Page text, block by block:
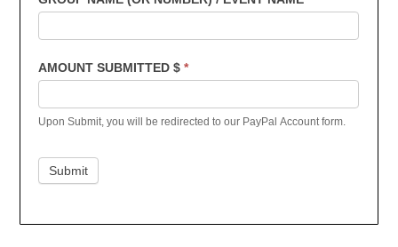
AMOUNT SUBMITTED $*
Upon Submit, you will be redirected to our PayPal Account form.
Submit